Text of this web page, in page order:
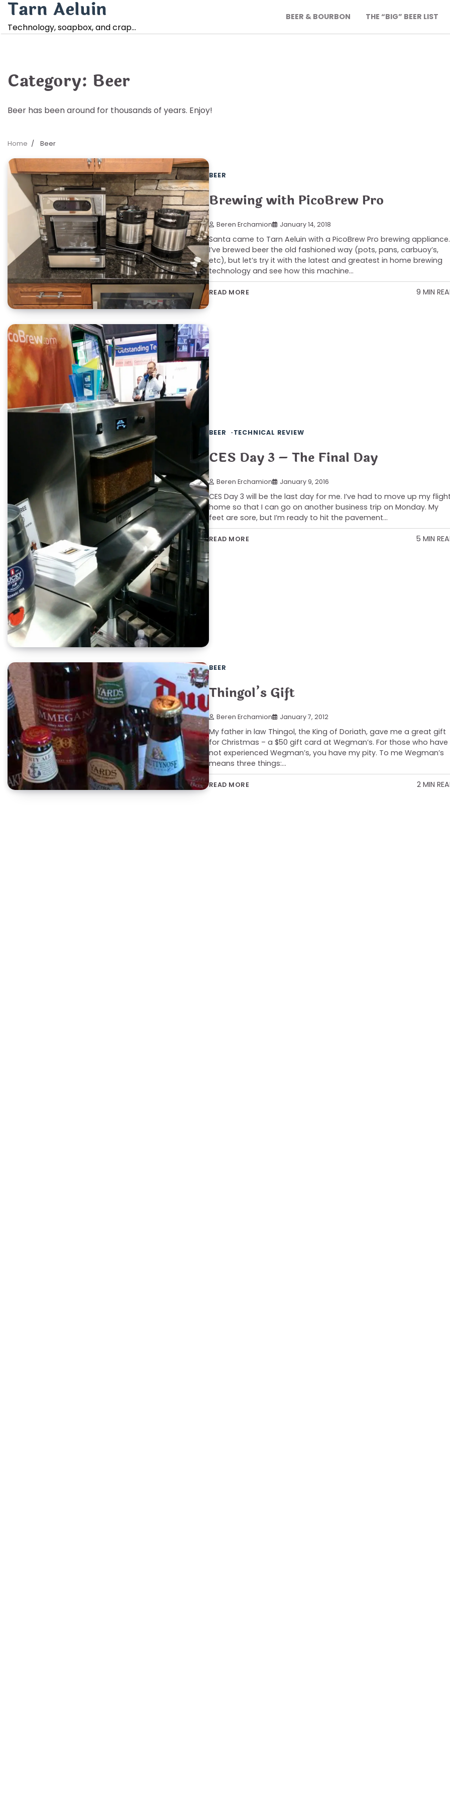
Skip
content
Tarn Aeluin
Technology, soapbox, and crap…
BEER & BOURBON THE “BIG” BEER LIST
Category: Beer
Beer has been around for thousands of years. Enjoy!
Home Beer
BEER
Brewing with PicoBrew Pro
Beren Erchamion January 14, 2018
Santa came to Tarn Aeluin with a PicoBrew Pro brewing appliance.
I’ve brewed beer the old fashioned way (pots, pans, carbuoy’s,
etc), but let’s try it with the latest and greatest in home brewing
technology and see how this machine…
READ MORE 9 MIN
BEER TECHNICAL REVIEW
CES Day 3 – The Final Day
Beren Erchamion January 9, 2016
CES Day 3 will be the last day for me. I’ve had to move up my
home so that I can go on another business trip on Monday. My
feet are sore, but I’m ready to hit the pavement…
READ MORE 5 MIN
BEER
Thingol’s Gift
Beren Erchamion January 7, 2012
My father in law Thingol, the King of Doriath, gave me a great gift
for Christmas – a $50 gift card at Wegman’s. For those who have
not experienced Wegman’s, you have my pity. To me Wegman’s
means three things:…
READ MORE 2 MIN